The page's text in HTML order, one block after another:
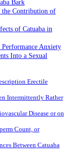
Bark
Contribution of
of Catuaba in
Anxiety
Into a Sexual
Erectile
Intermittently Rather
Disease or on
Count, or
Between Catuaba